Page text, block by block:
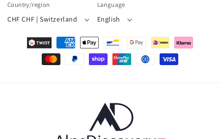
Country/region
CHF CHF | Switzerland
Language
English
Payment
methods